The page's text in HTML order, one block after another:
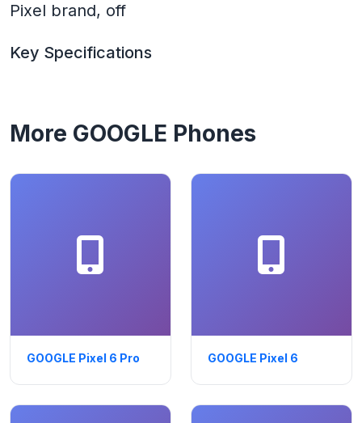
Pixel brand, off
Key Specifications
More GOOGLE Phones
GOOGLE Pixel 6 Pro GOOGLE Pixel 6